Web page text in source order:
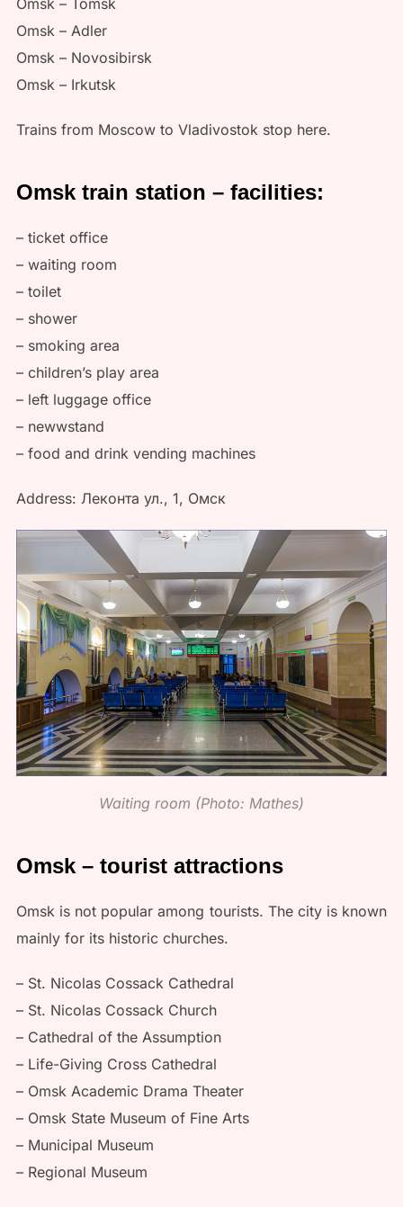
Omsk – Adler
Omsk – Novosibirsk
Omsk – Irkutsk
Trains from Moscow to Vladivostok stop here.
Omsk train station – facilities:
– ticket office
– waiting room
– toilet
– shower
– smoking area
– children’s play area
– left luggage office
– newwstand
– food and drink vending machines
Address: Леконта ул., 1, Омск
Waiting room (Photo: Mathes)
Omsk – tourist attractions
Omsk is not popular among tourists. The city is known
mainly for its historic churches.
– St. Nicolas Cossack Cathedral
– St. Nicolas Cossack Church
– Cathedral of the Assumption
– Life-Giving Cross Cathedral
– Omsk Academic Drama Theater
– Omsk State Museum of Fine Arts
– Municipal Museum
– Regional Museum